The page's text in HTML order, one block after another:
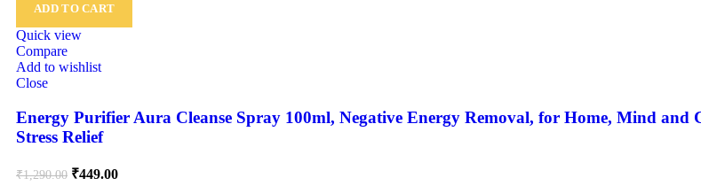
ADD TO CART
Quick view
Compare
Add to wishlist
Close
Energy Purifier Aura Cleanse Spray 100ml, Negative Energy Removal, for Home, Mind and
Stress Relief
₹1,290.00 ₹449.00